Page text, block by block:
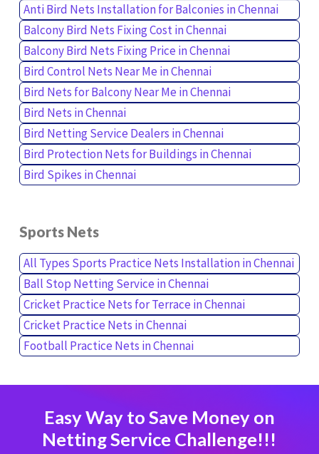
Anti Bird Nets Installation for Balconies in Chennai
Balcony Bird Nets Fixing Cost in Chennai
Balcony Bird Nets Fixing Price in Chennai
Bird Control Nets Near Me in Chennai
Bird Nets for Balcony Near Me in Chennai
Bird Nets in Chennai
Bird Netting Service Dealers in Chennai
Bird Protection Nets for Buildings in Chennai
Bird Spikes in Chennai
Sports Nets
All Types Sports Practice Nets Installation in Chennai
Ball Stop Netting Service in Chennai
Cricket Practice Nets for Terrace in Chennai
Cricket Practice Nets in Chennai
Football Practice Nets in Chennai
Easy Way to Save Money on
Netting Service Challenge!!!